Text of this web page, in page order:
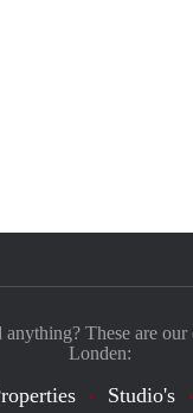
These are our
Londen:
Studio's